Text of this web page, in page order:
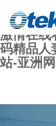
色婷婷
妖在线-
激情在线
码精品人
站-亚洲